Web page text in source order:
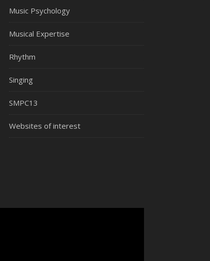
Music Psychology
Musical Expertise
Rhythm
Singing
SMPC13
Websites of interest